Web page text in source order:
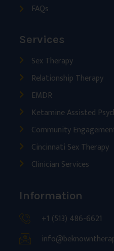
FAQs
Services
Sex Therapy
Relationship Therapy
EMDR
Ketamine Assisted
Community
Cincinnati Sex Therapy
Clinician Services
Information
+1 (513) 486-6621